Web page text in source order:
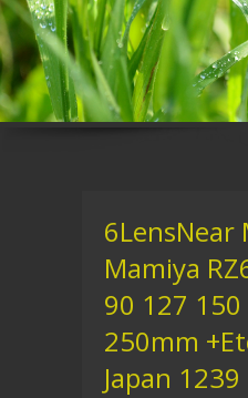
6LensNear
Mamiya
90 127 150
250mm
Japan 1239